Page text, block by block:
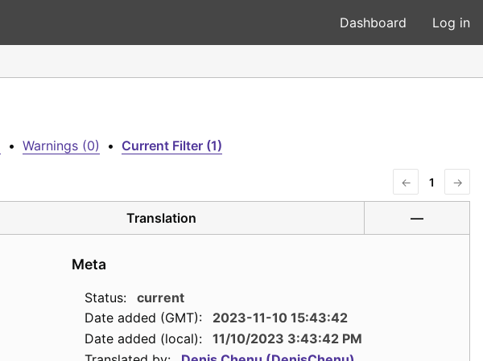
Dashboard Log in
• Warnings (0) • Current Filter (1)
← 1 →
Translation —
Meta
Status:
current
Date added (GMT):
2023-11-10 15:43:42
Date added (local):
11/10/2023 3:43:42 PM